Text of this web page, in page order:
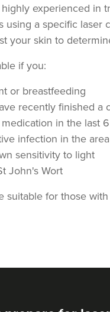
experienced in
using a specific laser
your skin to
if you:
or breastfeeding
recently finished a
in the last
infection in the
sensitivity to light
John's Wort
suitable for those